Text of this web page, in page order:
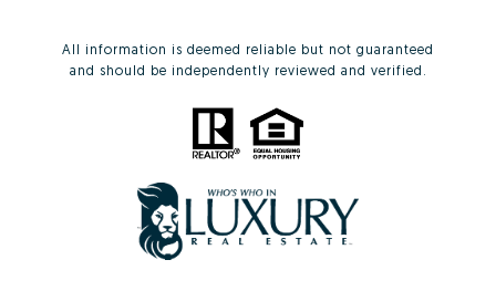
All information is deemed reliable but not guaranteed
and should be independently reviewed and verified.